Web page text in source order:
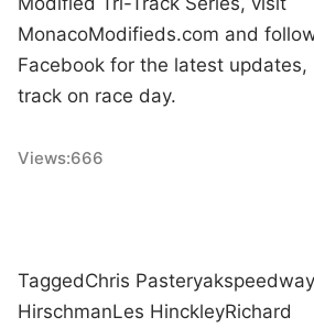
MonacoModifieds.com and
Facebook for the latest
track on race day.
Views:666
TaggedChris Pasteryakspeedway
HirschmanLes HinckleyRichard